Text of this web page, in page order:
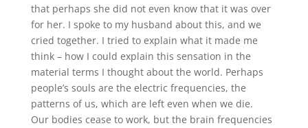
that perhaps she did not even know that it was over
for her. I spoke to my husband about this, and we
cried together. I tried to explain what it made me
think – how I could explain this sensation in the
material terms I thought about the world. Perhaps
people’s souls are the electric frequencies, the
patterns of us, which are left even when we die.
Our bodies cease to work, but the brain frequencies